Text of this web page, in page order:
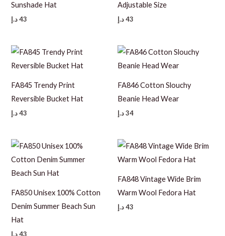
Sunshade Hat
43 د.إ
Adjustable Size
43د.إ
FA845 Trendy Print
Reversible Bucket Hat
43 د.إ
FA846 Cotton Slouchy
Beanie Head Wear
34د.إ
FA850 Unisex 100% Cotton
Denim Summer Beach Sun
Hat
43 د.إ
FA848 Vintage Wide Brim
Warm Wool Fedora Hat
43د.إ